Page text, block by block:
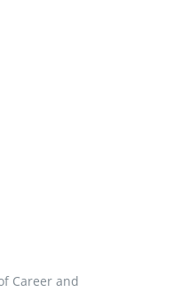
Career and